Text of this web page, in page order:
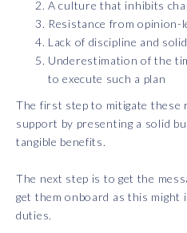
A culture that inhibits
Resistance from opinion-
Lack of discipline and
Underestimation of the
to execute such a plan
The first step to mitigate these
support by presenting a solid
tangible benefits.
The next step is to get the
get them onboard as this might
duties.